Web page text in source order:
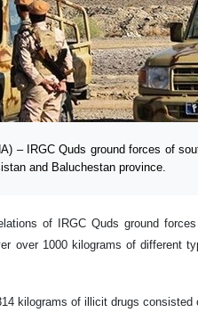
– IRGC Quds ground forces of
and Baluchestan province.
of IRGC Quds ground
over 1000 kilograms of different
kilograms of illicit drugs consisted